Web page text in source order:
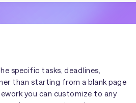
specific tasks, deadlines,
than starting from a blank page
you can customize to any